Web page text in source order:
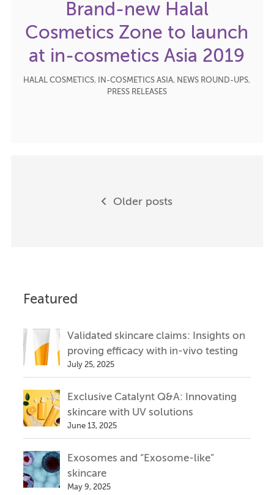
Brand-new Halal
Cosmetics Zone to launch
at in-cosmetics Asia 2019
HALAL COSMETICS, IN-COSMETICS ASIA, NEWS ROUND-UPS,
PRESS RELEASES
navigationOlder posts
Featured
Validated skincare claims: Insights on
proving efficacy with in-vivo testing
July 25, 2025
Exclusive Catalynt Q&A: Innovating
skincare with UV solutions
June 13, 2025
Exosomes and “Exosome-like”
skincare
May 9, 2025